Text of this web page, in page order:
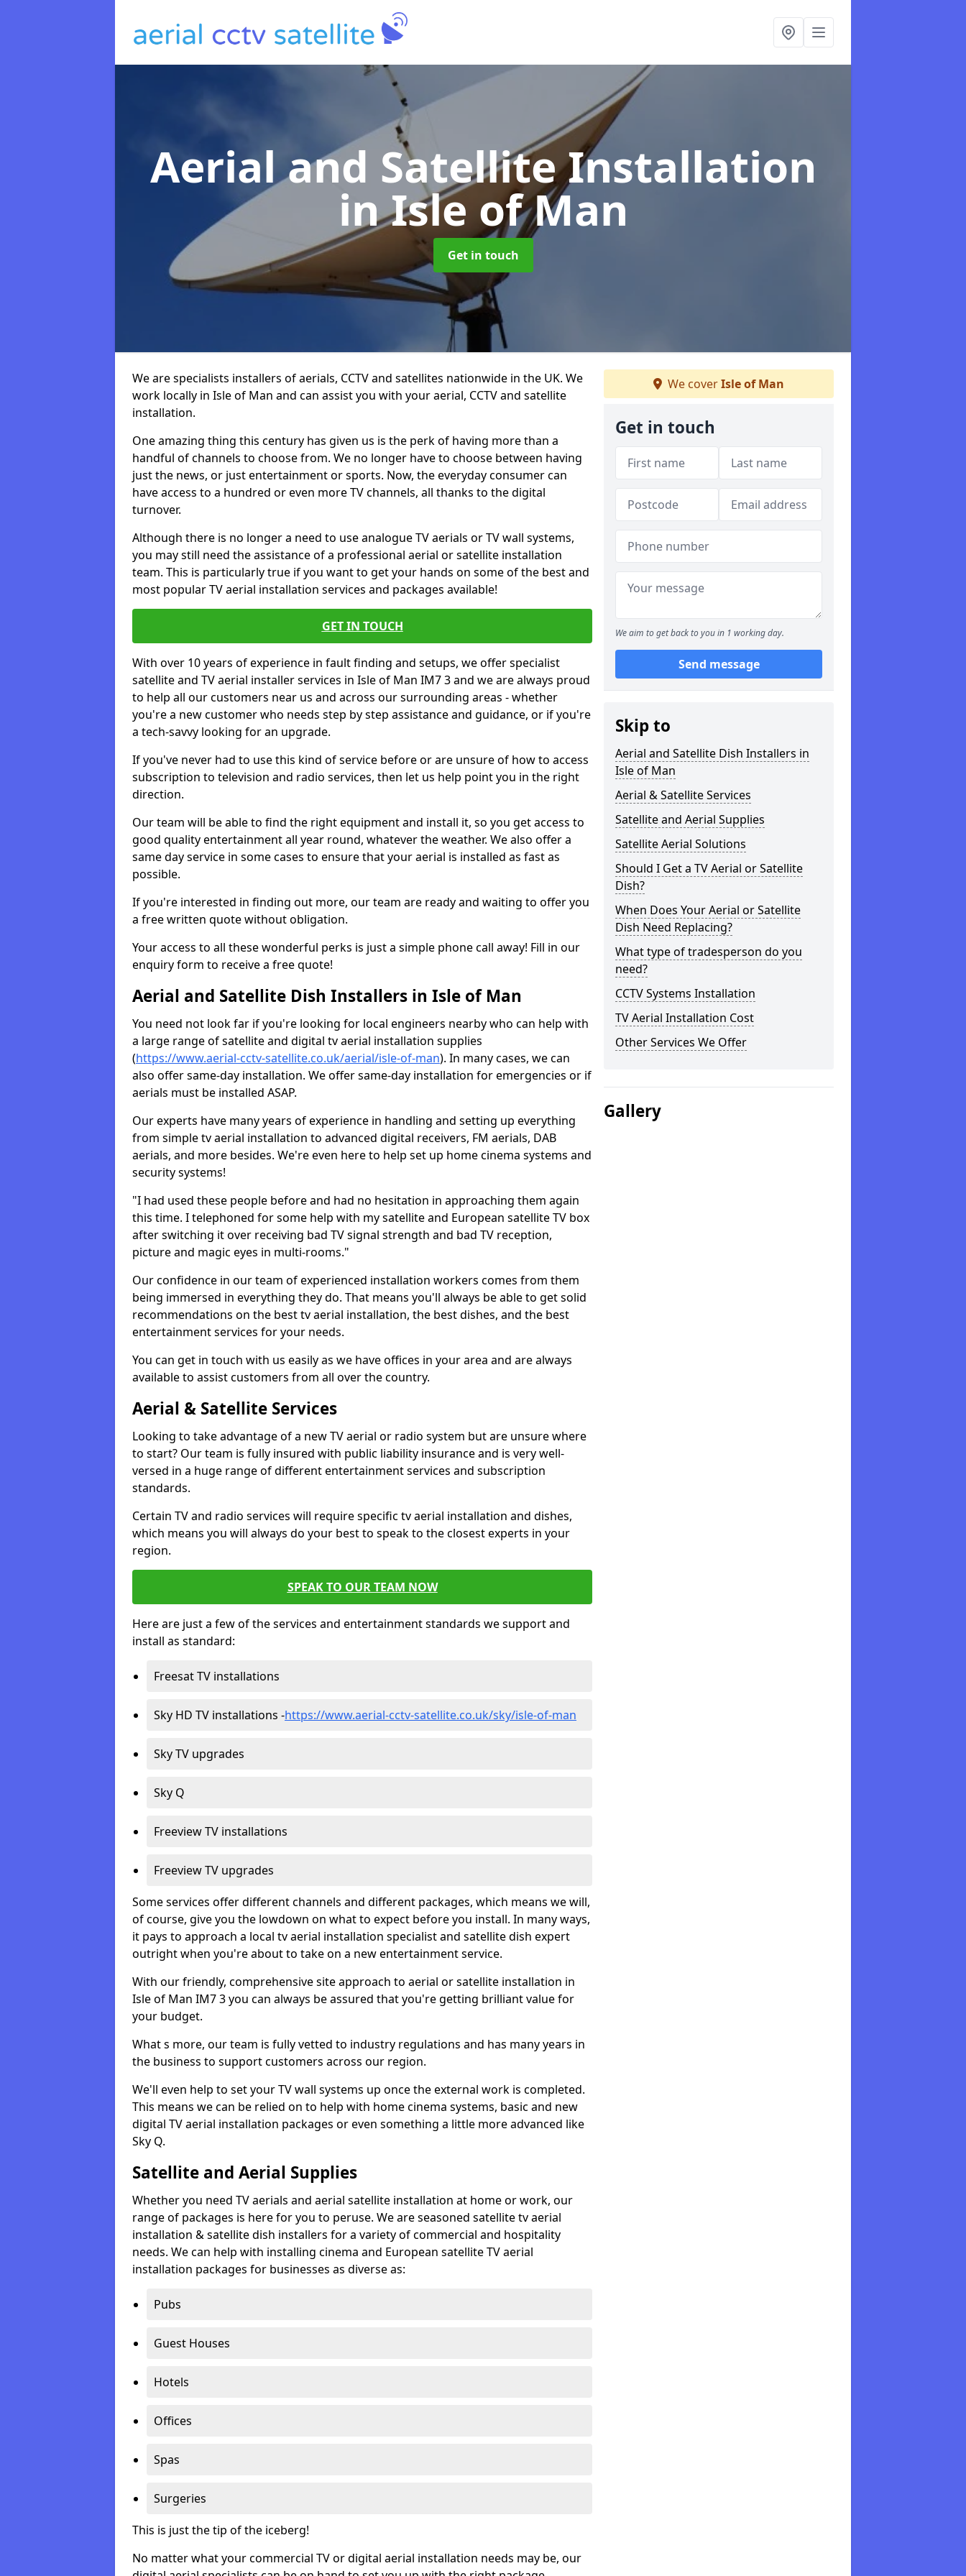
Aerial and Satellite Installation
in Isle of Man
Get in touch
We are specialists installers of aerials, CCTV and satellites nationwide in the UK. We
work locally in Isle of Man and can assist you with your aerial, CCTV and satellite
installation.
One amazing thing this century has given us is the perk of having more than a
handful of channels to choose from. We no longer have to choose between having
just the news, or just entertainment or sports. Now, the everyday consumer can
have access to a hundred or even more TV channels, all thanks to the digital
turnover.
Although there is no longer a need to use analogue TV aerials or TV wall systems,
you may still need the assistance of a professional aerial or satellite installation
team. This is particularly true if you want to get your hands on some of the best and
most popular TV aerial installation services and packages available!
GET IN TOUCH
With over 10 years of experience in fault finding and setups, we offer specialist
satellite and TV aerial installer services in Isle of Man IM7 3 and we are always proud
to help all our customers near us and across our surrounding areas - whether
you're a new customer who needs step by step assistance and guidance, or if you're
a tech-savvy looking for an upgrade.
If you've never had to use this kind of service before or are unsure of how to access
subscription to television and radio services, then let us help point you in the right
direction.
Our team will be able to find the right equipment and install it, so you get access to
good quality entertainment all year round, whatever the weather. We also offer a
same day service in some cases to ensure that your aerial is installed as fast as
possible.
If you're interested in finding out more, our team are ready and waiting to offer you
a free written quote without obligation.
Your access to all these wonderful perks is just a simple phone call away! Fill in our
enquiry form to receive a free quote!
Aerial and Satellite Dish Installers in Isle of Man
You need not look far if you're looking for local engineers nearby who can help with
a large range of satellite and digital tv aerial installation supplies
(https://www.aerial-cctv-satellite.co.uk/aerial/isle-of-man). In many cases, we can
also offer same-day installation. We offer same-day installation for emergencies or if
aerials must be installed ASAP.
Our experts have many years of experience in handling and setting up everything
from simple tv aerial installation to advanced digital receivers, FM aerials, DAB
aerials, and more besides. We're even here to help set up home cinema systems and
security systems!
"I had used these people before and had no hesitation in approaching them again
this time. I telephoned for some help with my satellite and European satellite TV box
after switching it over receiving bad TV signal strength and bad TV reception,
picture and magic eyes in multi-rooms."
Our confidence in our team of experienced installation workers comes from them
being immersed in everything they do. That means you'll always be able to get solid
recommendations on the best tv aerial installation, the best dishes, and the best
entertainment services for your needs.
You can get in touch with us easily as we have offices in your area and are always
available to assist customers from all over the country.
Aerial & Satellite Services
Looking to take advantage of a new TV aerial or radio system but are unsure where
to start? Our team is fully insured with public liability insurance and is very well-
versed in a huge range of different entertainment services and subscription
standards.
Certain TV and radio services will require specific tv aerial installation and dishes,
which means you will always do your best to speak to the closest experts in your
region.
SPEAK TO OUR TEAM NOW
Here are just a few of the services and entertainment standards we support and
install as standard:
Freesat TV installations
Sky HD TV installations -https://www.aerial-cctv-satellite.co.uk/sky/isle-of-man
Sky TV upgrades
Sky Q
Freeview TV installations
Freeview TV upgrades
Some services offer different channels and different packages, which means we will,
of course, give you the lowdown on what to expect before you install. In many ways,
it pays to approach a local tv aerial installation specialist and satellite dish expert
outright when you're about to take on a new entertainment service.
With our friendly, comprehensive site approach to aerial or satellite installation in
Isle of Man IM7 3 you can always be assured that you're getting brilliant value for
your budget.
What s more, our team is fully vetted to industry regulations and has many years in
the business to support customers across our region.
We'll even help to set your TV wall systems up once the external work is completed.
This means we can be relied on to help with home cinema systems, basic and new
digital TV aerial installation packages or even something a little more advanced like
Sky Q.
Satellite and Aerial Supplies
Whether you need TV aerials and aerial satellite installation at home or work, our
range of packages is here for you to peruse. We are seasoned satellite tv aerial
installation & satellite dish installers for a variety of commercial and hospitality
needs. We can help with installing cinema and European satellite TV aerial
installation packages for businesses as diverse as:
Pubs
Guest Houses
Hotels
Offices
Spas
Surgeries
This is just the tip of the iceberg!
No matter what your commercial TV or digital aerial installation needs may be, our
We coverIsle of Man
Get in touch
We aim to get back to you in 1 working day.
Send message
Skip to
Aerial and Satellite Dish Installers in
Isle of Man
Aerial & Satellite Services
Satellite and Aerial Supplies
Satellite Aerial Solutions
Should I Get a TV Aerial or Satellite
Dish?
When Does Your Aerial or Satellite
Dish Need Replacing?
What type of tradesperson do you
need?
CCTV Systems Installation
TV Aerial Installation Cost
Other Services We Offer
Gallery